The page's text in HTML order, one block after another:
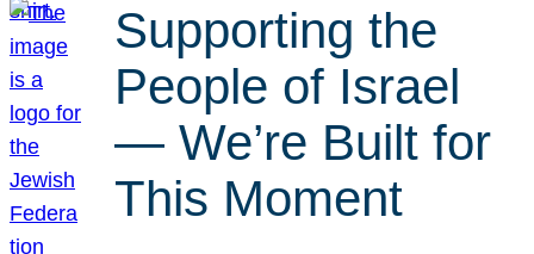
Supporting the
People of Israel
— We’re Built for
This Moment